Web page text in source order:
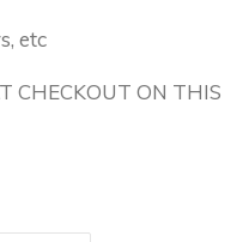
etc
CHECKOUT ON THIS